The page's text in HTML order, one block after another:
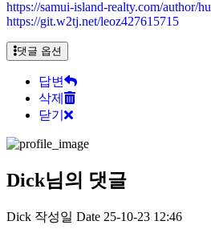
https://samui-island-realty.com/author/
https://git.w2tj.net/leoz427615715
댓글 옵션
답변
삭제
닫기
Dick님의 댓글
Dick 작성일 Date 25-10-23 12:46